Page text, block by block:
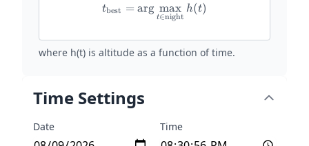
t_{\text{best}} =
tbest = arg
t∈night
max h(t)
where h(t) is altitude as a function of time.
Time Settings
Date Time